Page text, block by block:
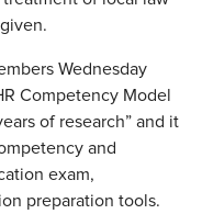
Wednesday
Competency Model
of research” and it
and
exam,
preparation tools.